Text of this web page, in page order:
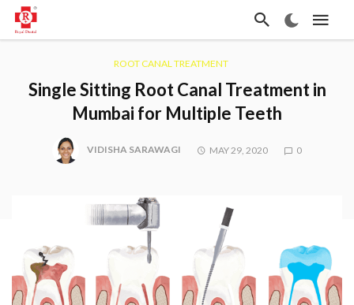
ROOT CANAL TREATMENT
Single Sitting Root Canal Treatment in
Mumbai for Multiple Teeth
VIDISHA SARAWAGI MAY 29, 2020 0